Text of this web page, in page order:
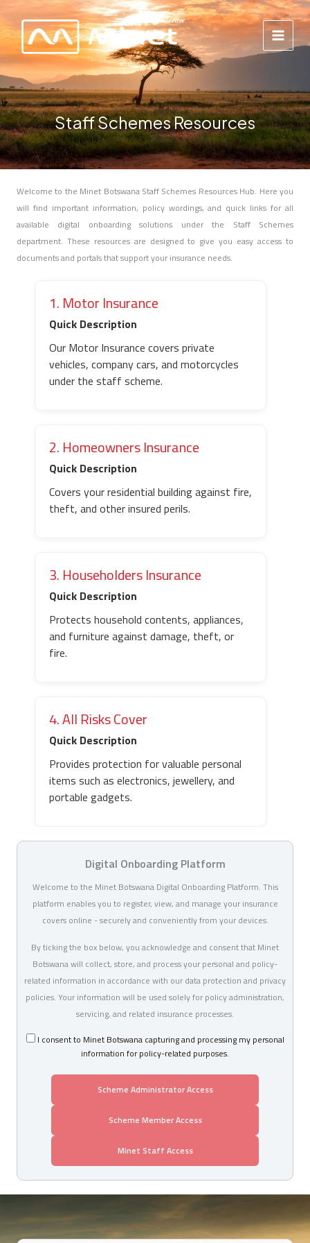
Skip
to
content
Staff Schemes Resources
Welcome to the Minet Botswana Staff Schemes Resources Hub. Here you
will find important information, policy wordings, and quick links for all
available digital onboarding solutions under the Staff Schemes
department. These resources are designed to give you easy access to
documents and portals that support your insurance needs.
1. Motor Insurance
Quick Description
Our Motor Insurance covers private
vehicles, company cars, and motorcycles
under the staff scheme.
2. Homeowners Insurance
Quick Description
Covers your residential building against fire,
theft, and other insured perils.
3. Householders Insurance
Quick Description
Protects household contents, appliances,
and furniture against damage, theft, or
fire.
4. All Risks Cover
Quick Description
Provides protection for valuable personal
items such as electronics, jewellery, and
portable gadgets.
Digital Onboarding Platform
Welcome to the Minet Botswana Digital Onboarding Platform. This
platform enables you to register, view, and manage your insurance
covers online - securely and conveniently from your devices.
By ticking the box below, you acknowledge and consent that Minet
Botswana will collect, store, and process your personal and policy-
related information in accordance with our data protection and privacy
policies. Your information will be used solely for policy administration,
servicing, and related insurance processes.
I consent to Minet Botswana capturing and processing my personal
information for policy-related purposes.
Scheme Administrator Access
Scheme Member Access
Minet Staff Access